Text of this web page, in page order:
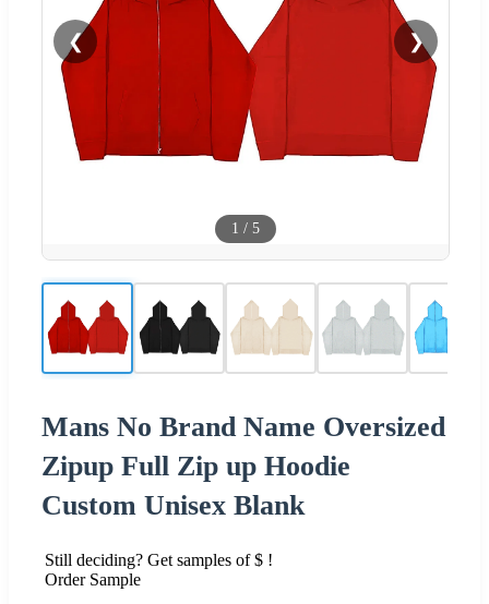
❮ ❯
1 / 5
Mans No Brand Name Oversized
Zipup Full Zip up Hoodie
Custom Unisex Blank
Still deciding? Get samples of $ !
Order Sample